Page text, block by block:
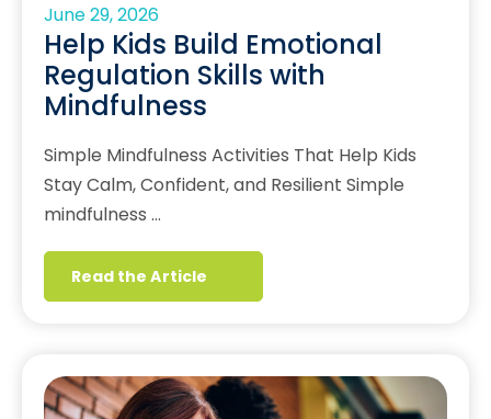
June 29, 2026
Help Kids Build Emotional
Regulation Skills with
Mindfulness
Simple Mindfulness Activities That Help Kids
Stay Calm, Confident, and Resilient Simple
mindfulness …
Read the Article